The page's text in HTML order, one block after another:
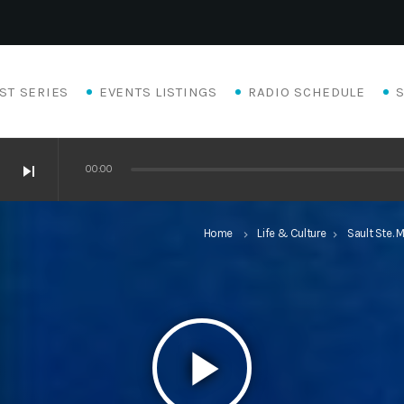
SERIES EVENTS LISTINGS RADIO SCHEDULE
skip_next 00:00
Home keyboard_arrow_right Life & Culture keyboard_arrow_right Sault Ste.
play_arrow